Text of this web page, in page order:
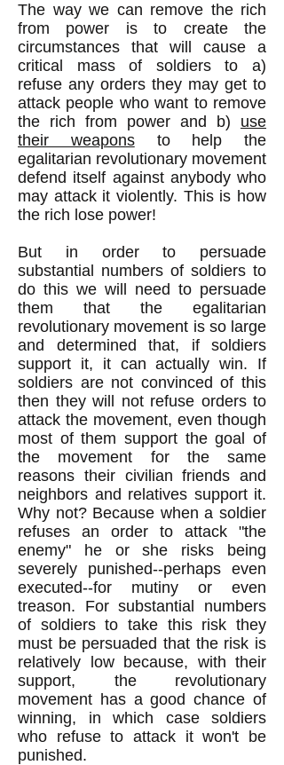
The way we can remove the rich
from power is to create the
circumstances that will cause a
critical mass of soldiers to a)
refuse any orders they may get to
attack people who want to remove
the rich from power and b) use
their weaponsto help the
egalitarian revolutionary movement
defend itself against anybody who
may attack it violently. This is how
the rich lose power!
But in order to persuade
substantial numbers of soldiers to
do this we will need to persuade
them that the egalitarian
revolutionary movement is so large
and determined that, if soldiers
support it, it can actually win. If
soldiers are not convinced of this
then they will not refuse orders to
attack the movement, even though
most of them support the goal of
the movement for the same
reasons their civilian friends and
neighbors and relatives support it.
Why not? Because when a soldier
refuses an order to attack "the
enemy" he or she risks being
severely punished--perhaps even
executed--for mutiny or even
treason. For substantial numbers
of soldiers to take this risk they
must be persuaded that the risk is
relatively low because, with their
support, the revolutionary
movement has a good chance of
winning, in which case soldiers
who refuse to attack it won't be
punished.